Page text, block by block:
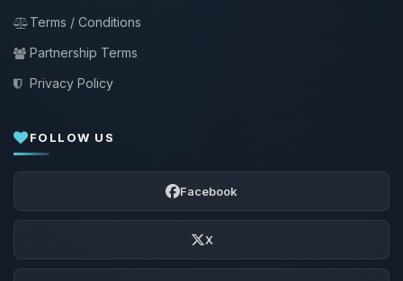
Terms / Conditions
Partnership Terms
Privacy Policy
FOLLOW US
Facebook
X